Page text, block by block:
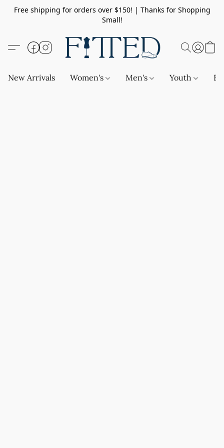
Free shipping for orders over $150! | Thanks for Shopping
Small!
New Arrivals Women's Men's Youth